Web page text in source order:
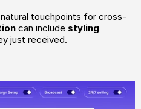
touchpoints for cross-
can include styling
just received.